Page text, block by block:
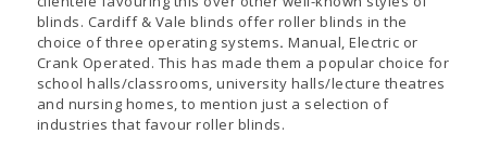
blinds. Cardiff & Vale blinds offer roller blinds in the
choice of three operating systems.Manual, Electric or
Crank Operated. This has made them a popular choice for
school halls/classrooms, university halls/lecture theatres
and nursing homes, to mention just a selection of
industries that favour roller blinds.